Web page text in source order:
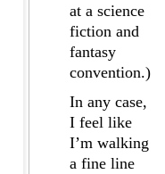
at a science
fiction and
fantasy
convention.)
In any case,
I feel like
I’m walking
a fine line